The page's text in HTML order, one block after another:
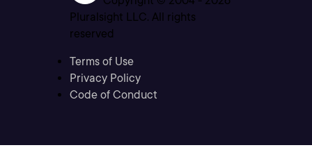
Pluralsight LLC. All rights
reserved
Terms of Use
Privacy Policy
Code of Conduct